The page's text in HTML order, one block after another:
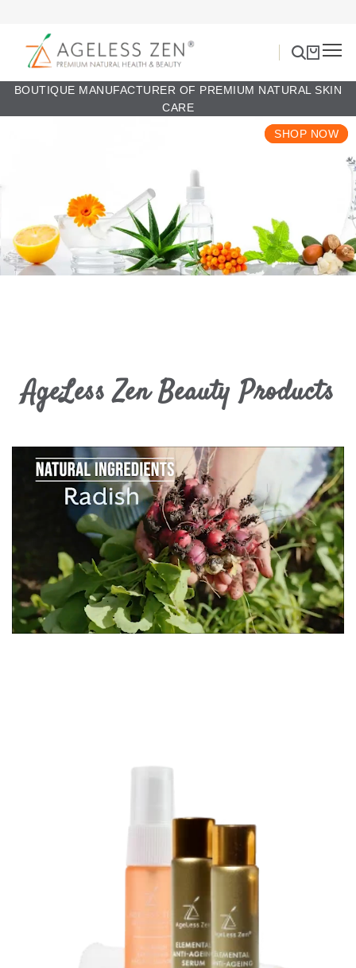
BOUTIQUE MANUFACTURER OF PREMIUM NATURAL SKIN
CARE
SHOP NOW
AgeLess Zen Beauty Products